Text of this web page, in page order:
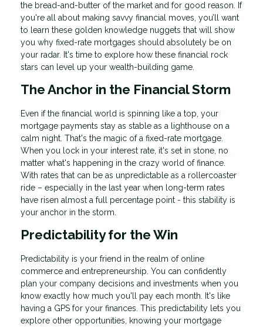
the bread-and-butter of the market and for good reason. If
you're all about making savvy financial moves, you’ll want
to learn these golden knowledge nuggets that will show
you why fixed-rate mortgages should absolutely be on
your radar. It's time to explore how these financial rock
stars can level up your wealth-building game.
The Anchor in the Financial Storm
Even if the financial world is spinning like a top, your
mortgage payments stay as stable as a lighthouse on a
calm night. That's the magic of a fixed-rate mortgage.
When you lock in your interest rate, it's set in stone, no
matter what's happening in the crazy world of finance.
With rates that can be as unpredictable as a rollercoaster
ride – especially in the last year when long-term rates
have risen almost a full percentage point - this stability is
your anchor in the storm.
Predictability for the Win
Predictability is your friend in the realm of online
commerce and entrepreneurship. You can confidently
plan your company decisions and investments when you
know exactly how much you'll pay each month. It's like
having a GPS for your finances. This predictability lets you
explore other opportunities, knowing your mortgage